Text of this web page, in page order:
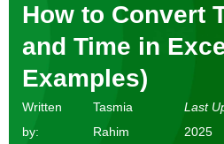
How to Convert
and Time in
Examples)
Written
by:
Tasmia
Rahim
Last
2025